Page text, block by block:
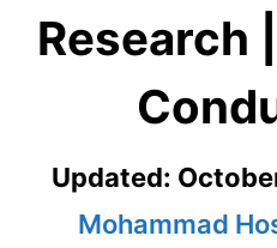
Research
Updated:
Mohammad